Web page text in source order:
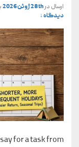
ارسال در28th ژوئن 2026
دیدگاه ↓
for a task from